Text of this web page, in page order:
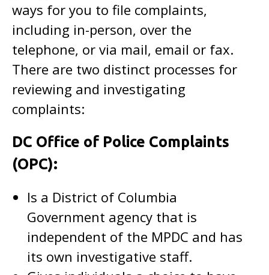
ways for you to file complaints,
including in-person, over the
telephone, or via mail, email or fax.
There are two distinct processes for
reviewing and investigating
complaints:
DC Office of Police Complaints
(OPC):
Is a District of Columbia
Government agency that is
independent of the MPDC and has
its own investigative staff.